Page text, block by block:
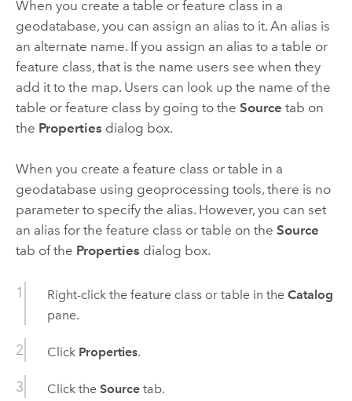
When you create a table or feature class in a
geodatabase, you can assign an alias to it. An alias is
an alternate name. If you assign an alias to a table or
feature class, that is the name users see when they
add it to the map. Users can look up the name of the
table or feature class by going to the Source tab on
the Properties dialog box.
When you create a feature class or table in a
geodatabase using geoprocessing tools, there is no
parameter to specify the alias. However, you can set
an alias for the feature class or table on the Source
tab of the Properties dialog box.
Right-click the feature class or table in the Catalog
pane.
Click Properties.
Click the Sourcetab.